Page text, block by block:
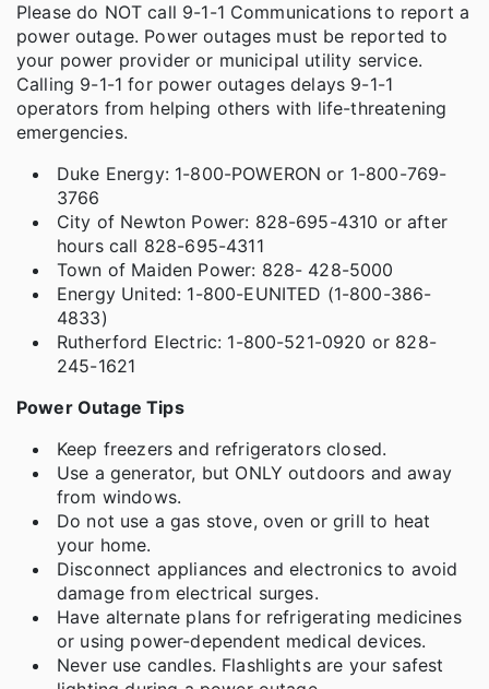
Please do NOT call 9-1-1 Communications to report a
power outage. Power outages must be reported to
your power provider or municipal utility service.
Calling 9-1-1 for power outages delays 9-1-1
operators from helping others with life-threatening
emergencies.
Duke Energy: 1-800-POWERON or 1-800-769-
3766
City of Newton Power: 828-695-4310 or after
hours call 828-695-4311
Town of Maiden Power: 828- 428-5000
Energy United: 1-800-EUNITED (1-800-386-
4833)
Rutherford Electric: 1-800-521-0920 or 828-
245-1621
Power Outage Tips
Keep freezers and refrigerators closed.
Use a generator, but ONLY outdoors and away
from windows.
Do not use a gas stove, oven or grill to heat
your home.
Disconnect appliances and electronics to avoid
damage from electrical surges.
Have alternate plans for refrigerating medicines
or using power-dependent medical devices.
Never use candles. Flashlights are your safest